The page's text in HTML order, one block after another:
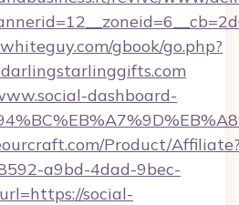
gbook/go.php?
dashboard-
Product/
a9bd-4dad-9bec-
social-